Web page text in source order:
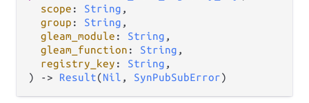
scope : String ,
group : String ,
gleam_module : String ,
gleam_function : String ,
registry_key : String ,
) -> Result(Nil , SynPubSubError)